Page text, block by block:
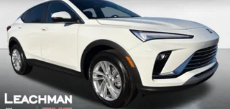
each driver's setting
Natural voice recognition and phone integration
Wireless Apple CarPlay
™3/Wireless Android
capability for compatible phones